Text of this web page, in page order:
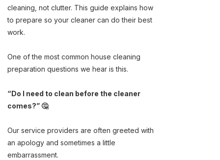
cleaning, not clutter. This guide explains how
to prepare so your cleaner can do their best
work.
One of the most common house cleaning
preparation questions we hear is this.
“Do I need to clean before the cleaner
comes?” 🤔
Our service providers are often greeted with
an apology and sometimes a little
embarrassment.